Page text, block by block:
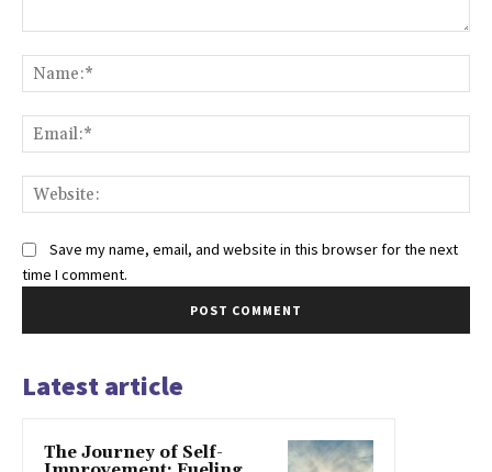
Save my name, email, and website in this browser for the next
time I comment.
Latest article
The Journey of Self-